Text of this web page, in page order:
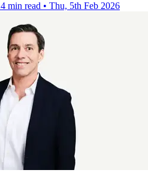
4 min read • Thu, 5th Feb 2026